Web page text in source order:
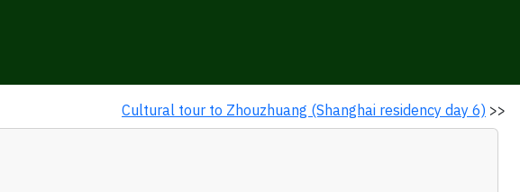
Cultural tour to Zhouzhuang (Shanghai residency day 6) >>